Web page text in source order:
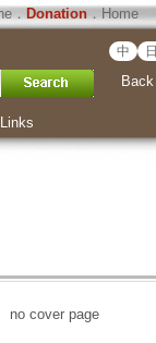
． Donation．Home
中 日
Back
Links
no cover page